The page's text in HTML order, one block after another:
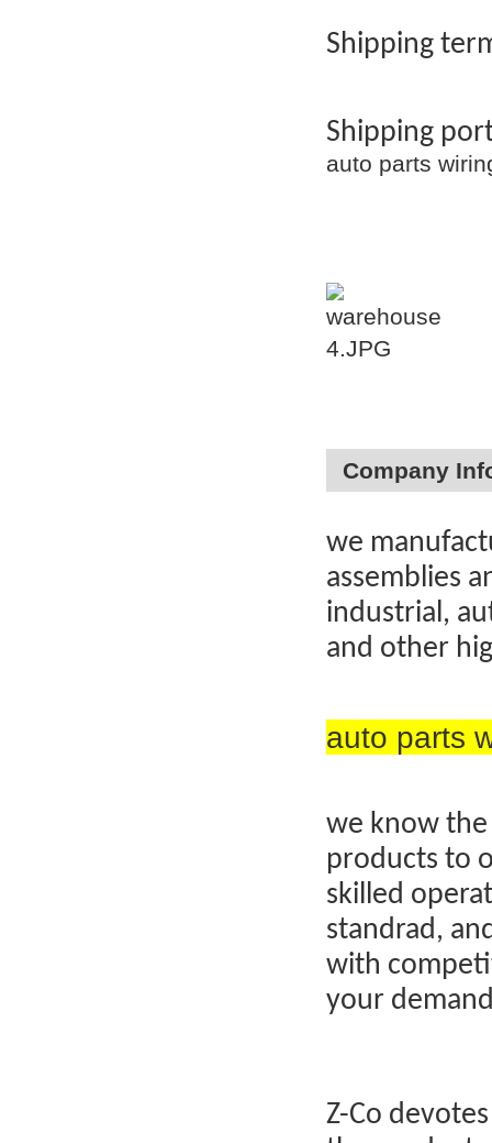
Shipping
Shipping
auto parts
Company
we
assemblies
industrial,
and other
auto
we know
products to
skilled
standrad,
with
your
Z-Co